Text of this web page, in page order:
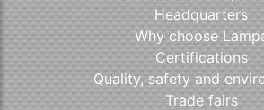
Headquarters
Why choose
Certifications
Quality, safety and
Trade fairs